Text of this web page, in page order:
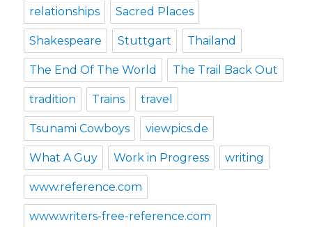
relationships Sacred Places
Shakespeare Stuttgart Thailand
The End Of The World The Trail Back Out
tradition Trains travel
Tsunami Cowboys viewpics.de
What A Guy Work in Progress writing
www.reference.com
www.writers-free-reference.com